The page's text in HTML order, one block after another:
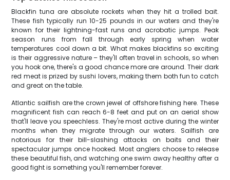
Blackfin tuna are absolute rockets when they hit a trolled bait.
These fish typically run 10-25 pounds in our waters and they're
known for their lightning-fast runs and acrobatic jumps. Peak
season runs from fall through early spring when water
temperatures cool down a bit. What makes blackfins so exciting
is their aggressive nature – they'll often travel in schools, so when
you hook one, there's a good chance more are around. Their dark
red meat is prized by sushi lovers, making them both fun to catch
and great on the table.
Atlantic sailfish are the crown jewel of offshore fishing here. These
magnificent fish can reach 6-8 feet and put on an aerial show
that'll leave you speechless. They're most active during the winter
months when they migrate through our waters. Sailfish are
notorious for their bill-slashing attacks on baits and their
spectacular jumps once hooked. Most anglers choose to release
these beautiful fish, and watching one swim away healthy after a
good fight is something you'll remember forever.